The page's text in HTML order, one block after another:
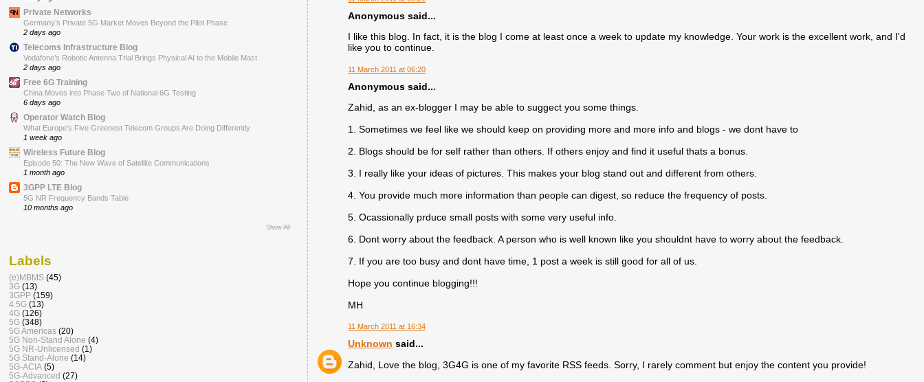
Anonymous said...
I like this blog. In fact, it is the blog I come at least once a week to update my knowledge. Your work is the excellent work, and I'd
like you to continue.
11 March 2011 at 06:20
Anonymous said...
Zahid, as an ex-blogger I may be able to suggect you some things.
1. Sometimes we feel like we should keep on providing more and more info and blogs - we dont have to
2. Blogs should be for self rather than others. If others enjoy and find it useful thats a bonus.
3. I really like your ideas of pictures. This makes your blog stand out and different from others.
4. You provide much more information than people can digest, so reduce the frequency of posts.
5. Ocassionally prduce small posts with some very useful info.
6. Dont worry about the feedback. A person who is well known like you shouldnt have to worry about the feedback.
7. If you are too busy and dont have time, 1 post a week is still good for all of us.
Hope you continue blogging!!!
MH
11 March 2011 at 16:34
Unknown said...
Zahid, Love the blog, 3G4G is one of my favorite RSS feeds. Sorry, I rarely comment but enjoy the content you provide!
Private Networks
Germany’s Private 5G Market Moves Beyond the Pilot Phase
2 days ago
Telecoms Infrastructure Blog
Vodafone’s Robotic Antenna Trial Brings Physical AI to the Mobile Mast
2 days ago
Free 6G Training
China Moves into Phase Two of National 6G Testing
6 days ago
Operator Watch Blog
What Europe’s Five Greenest Telecom Groups Are Doing Differently
1 week ago
Wireless Future Blog
Episode 50: The New Wave of Satellite Communications
1 month ago
3GPP LTE Blog
5G NR Frequency Bands Table
10 months ago
Show All
Labels
(e)MBMS (45)
3G (13)
3GPP (159)
4.5G (13)
4G (126)
5G (348)
5G Americas (20)
5G Non-Stand Alone (4)
5G NR-Unlicensed (1)
5G Stand-Alone (14)
5G-ACIA (5)
5G-Advanced (27)